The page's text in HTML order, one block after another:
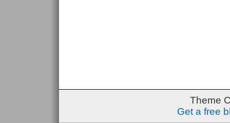
Theme
Get a free